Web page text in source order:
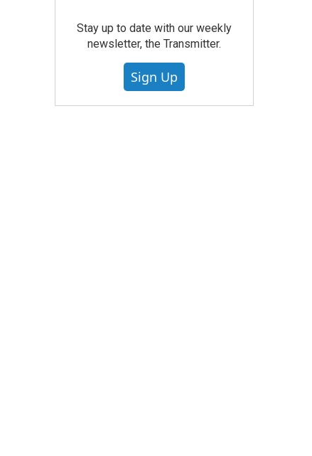
Stay up to date with our weekly
newsletter, the Transmitter.
Sign Up